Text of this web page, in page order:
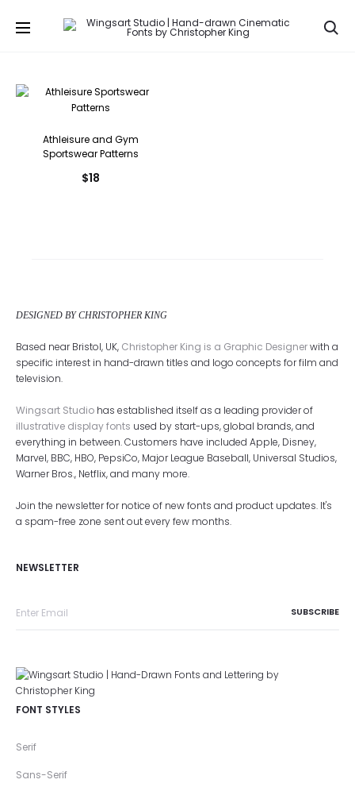
Athleisure and Gym
Sportswear Patterns
$18
DESIGNED BY CHRISTOPHER KING
Based near Bristol, UK, Christopher King is a Graphic Designerwith a
specific interest in hand-drawn titles and logo concepts for film and
television.
Wingsart Studio has established itself as a leading provider of
illustrative display fonts used by start-ups, global brands, and
everything in between. Customers have included Apple, Disney,
Marvel, BBC, HBO, PepsiCo, Major League Baseball, Universal Studios,
Warner Bros., Netflix, and many more.
Join the newsletter for notice of new fonts and product updates. It's
a spam-free zone sent out every few months.
NEWSLETTER
FONT STYLES
Serif
Sans-Serif